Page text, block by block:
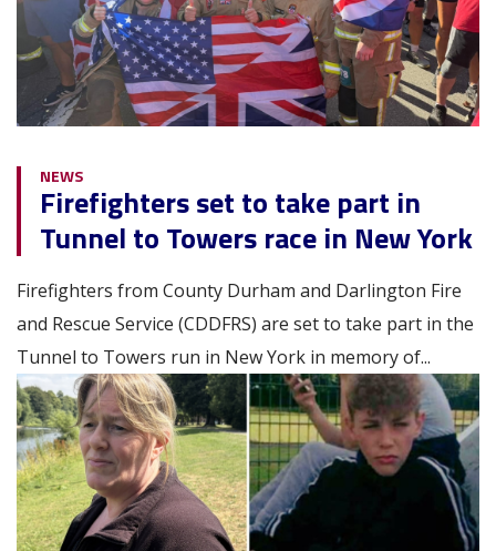
NEWS
Firefighters set to take part in
Tunnel to Towers race in New York
Firefighters from County Durham and Darlington Fire
and Rescue Service (CDDFRS) are set to take part in the
Tunnel to Towers run in New York in memory of...
Image